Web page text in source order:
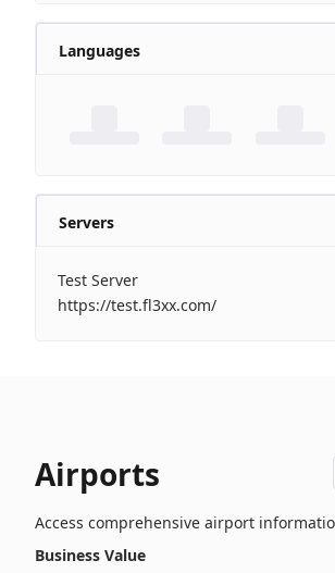
Languages
Servers
Test Server
https://test.fl3xx.com/
Airports
Access comprehensive airport
Business Value